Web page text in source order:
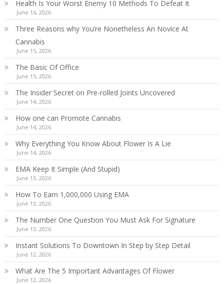
Health Is Your Worst Enemy 10 Methods To Defeat It
June 16, 2026
Three Reasons why You’re Nonetheless An Novice At
Cannabis
June 15, 2026
The Basic Of Office
June 15, 2026
The Insider Secret on Pre-rolled Joints Uncovered
June 14, 2026
How one can Promote Cannabis
June 14, 2026
Why Everything You Know About Flower Is A Lie
June 14, 2026
EMA Keep It Simple (And Stupid)
June 13, 2026
How To Earn 1,000,000 Using EMA
June 13, 2026
The Number One Question You Must Ask For Signature
June 13, 2026
Instant Solutions To Downtown In Step by Step Detail
June 12, 2026
What Are The 5 Important Advantages Of Flower
June 12, 2026